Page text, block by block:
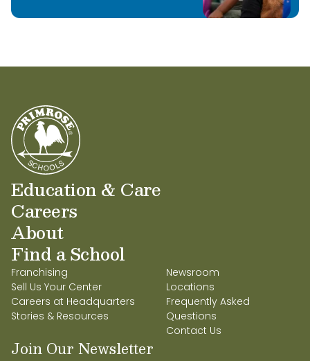
Education & Care
Careers
About
Find a School
Franchising
Sell Us Your Center
Careers at Headquarters
Stories & Resources
Newsroom
Locations
Frequently Asked
Questions
Contact Us
Join Our Newsletter